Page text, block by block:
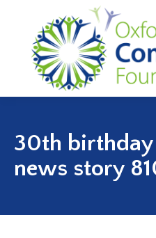
30th
news story